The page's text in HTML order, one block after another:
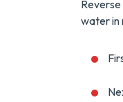
water in